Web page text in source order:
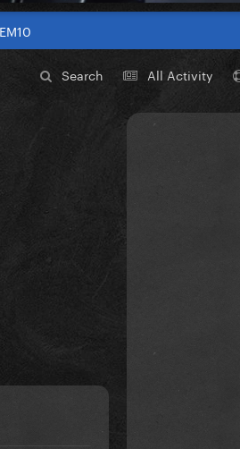
Search All Activity